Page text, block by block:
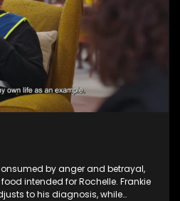
by anger and betrayal,
intended for Rochelle. Frankie
to his diagnosis, while